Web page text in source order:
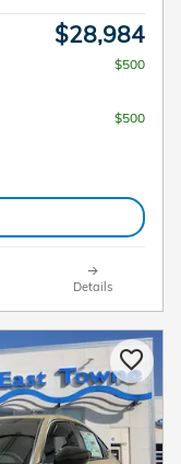
$28,984
$500
$500
Details